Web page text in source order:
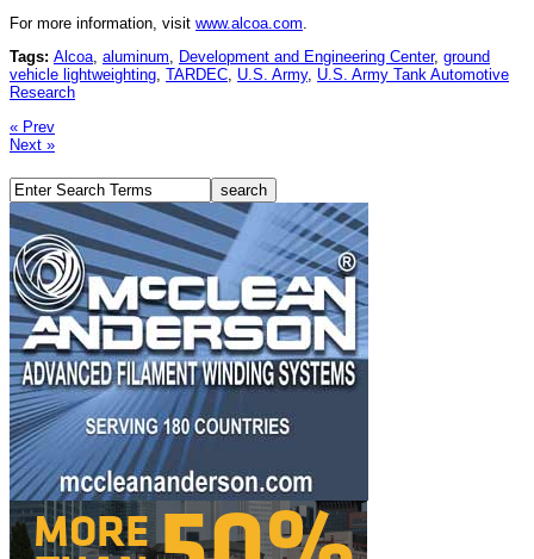
For more information, visit www.alcoa.com
Tags: Alcoa, aluminum, Development and Engineering Center, ground
vehicle lightweighting, TARDEC, U.S. Army, U.S. Army Tank Automotive
Research
« Prev
Next »